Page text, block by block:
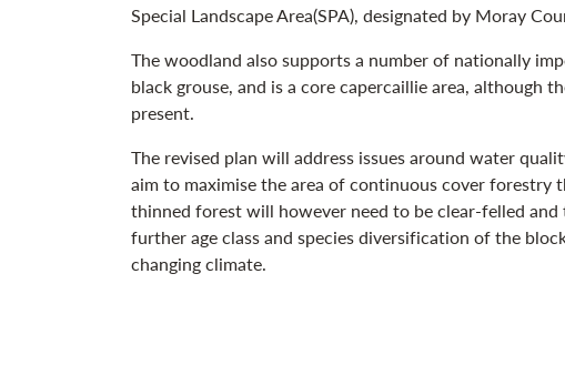
Special Landscape Area(SPA), designated by Moray
The woodland also supports a number of nationally
black grouse, and is a core capercaillie area, although
present.
The revised plan will address issues around water
aim to maximise the area of continuous cover forestry
thinned forest will however need to be clear-felled
further age class and species diversification of the
changing climate.